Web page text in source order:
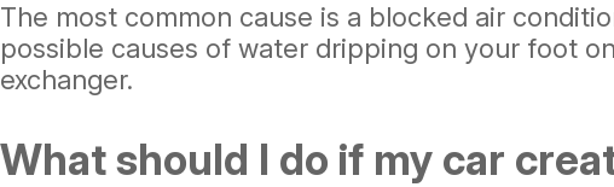
The most common cause is a blocked air
possible causes of water dripping on your foot
exchanger.
What should I do if my car